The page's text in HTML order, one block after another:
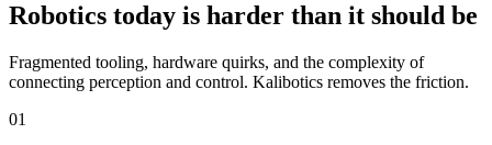
Robotics today is harder than it should be
Fragmented tooling, hardware quirks, and the complexity of
connecting perception and control. Kalibotics removes the friction.
01